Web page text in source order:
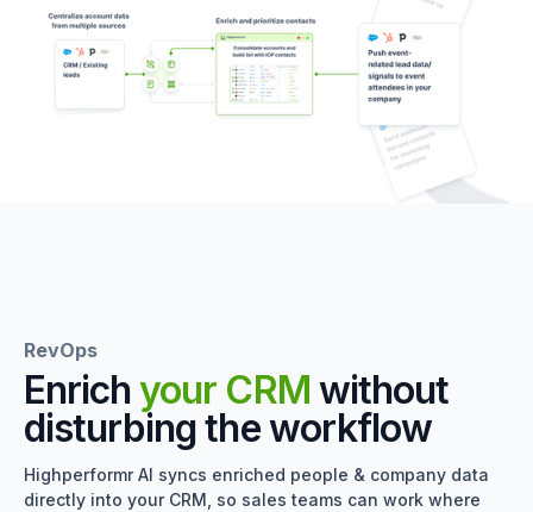
RevOps
Enrichyour CRM without
disturbing the workflow
Highperformr AI syncs enriched people & company data
directly into your CRM, so sales teams can work where